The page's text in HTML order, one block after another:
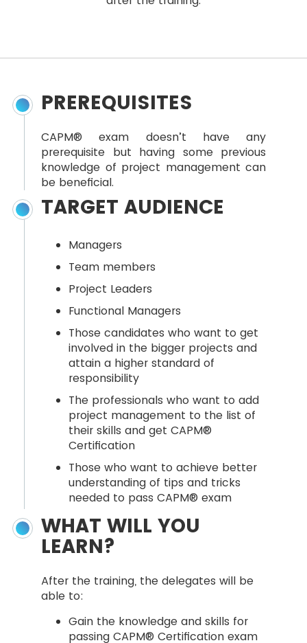
PREREQUISITES
CAPM® exam doesn’t have any
prerequisite but having some previous
knowledge of project management can
be beneficial.
TARGET AUDIENCE
Managers
Team members
Project Leaders
Functional Managers
Those candidates who want to get
involved in the bigger projects and
attain a higher standard of
responsibility
The professionals who want to add
project management to the list of
their skills and get CAPM®
Certification
Those who want to achieve better
understanding of tips and tricks
needed to pass CAPM® exam
WHAT WILL YOU
LEARN?
After the training, the delegates will be
able to:
Gain the knowledge and skills for
passing CAPM® Certification exam